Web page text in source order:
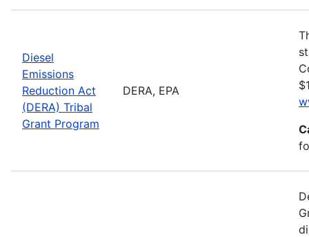
Diesel
Emissions
Reduction Act
(DERA) Tribal
Grant Program
DERA, EPA